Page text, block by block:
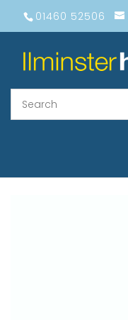
01460 52506